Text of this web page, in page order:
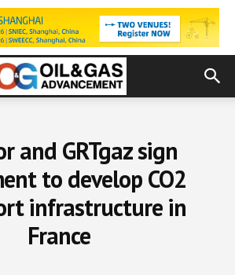
and GRTgaz sign
to develop CO2
infrastructure in
France